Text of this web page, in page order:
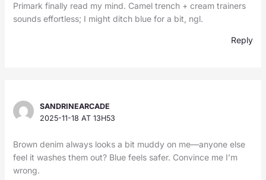
Primark finally read my mind. Camel trench + cream trainers
sounds effortless; I might ditch blue for a bit, ngl.
Reply
SANDRINEARCADE
2025-11-18 AT 13H53
Brown denim always looks a bit muddy on me—anyone else
feel it washes them out? Blue feels safer. Convince me I’m
wrong.